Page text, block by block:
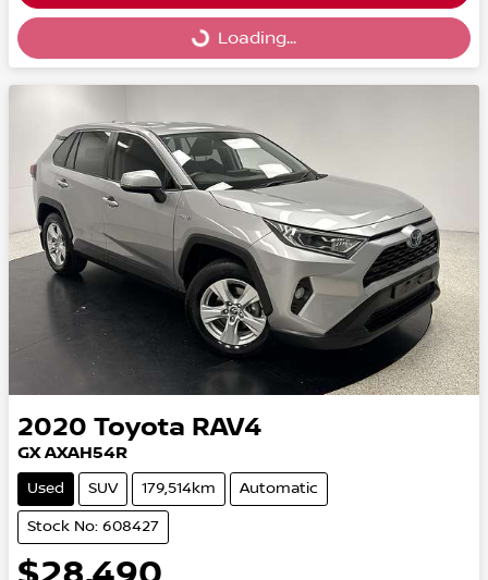
Loading...
Loading...
2020 Toyota RAV4
GX AXAH54R
Used SUV 179,514km Automatic
Stock No: 608427